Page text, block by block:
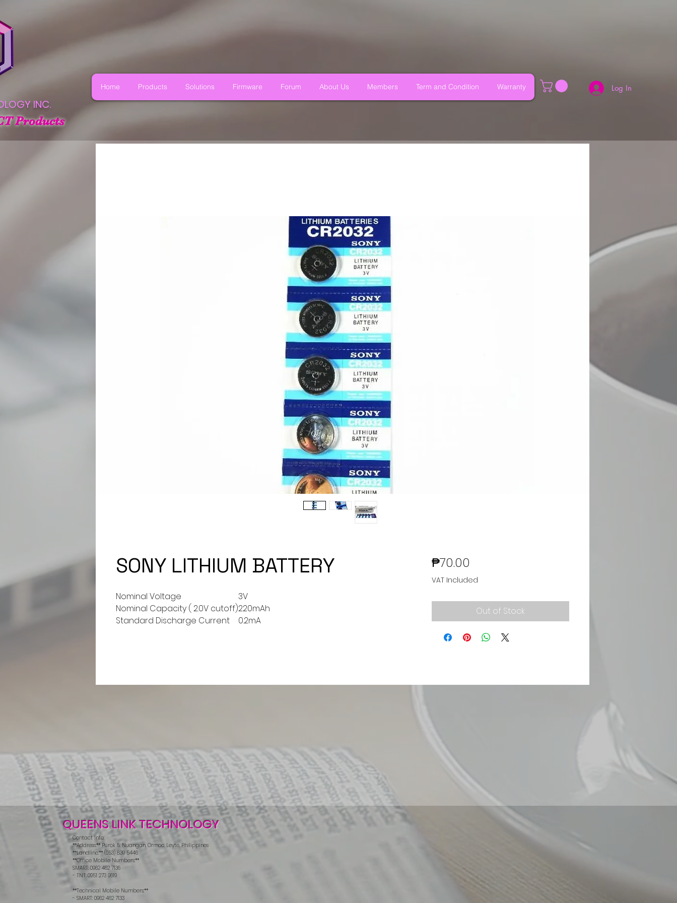
INC.
Products
Home Products Solutions Firmware Forum About Us Members Term and Condition Warranty Log In
SONY LITHIUM BATTERY
Nominal Voltage
3V
Nominal Capacity ( 2.0V cutoff)220mAh
Standard Discharge Current
0.2mA
₱70.00
VAT Included
Out of Stock
QUEENS LINK TECHNOLOGY
Contact Info:
**Address:** Purok 5, Nuangan, Ormoc, Leyte, Philippines
**Landline:** (053) 839 5446
**Office Mobile Numbers:**
SMART: 0962 462 7136
- TNT: 0951 273 9619
**Technical Mobile Numbers:**
- SMART: 0962 462 7133